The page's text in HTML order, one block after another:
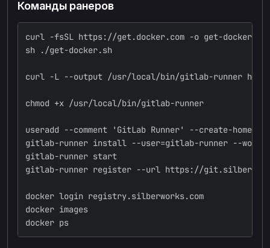
Команды ранеров
curl -fsSL https://get.docker.com -o get-docker.sh
sh ./get-docker.sh
curl -L --output /usr/local/bin/gitlab-runner
chmod +x /usr/local/bin/gitlab-runner
useradd --comment 'GitLab Runner' --create-
gitlab-runner install --user=gitlab-runner --
gitlab-runner start
gitlab-runner register --url https://
docker login registry.silberworks.com
docker images
docker ps